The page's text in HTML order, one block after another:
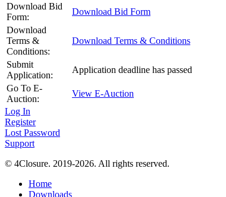
Download Bid
Form:
Download Bid Form
Download
Terms &
Conditions:
Download Terms & Conditions
Submit
Application:
Application deadline has passed
Go To E-
Auction:
View E-Auction
Log In
Register
Lost Password
Support
© 4Closure. 2019-2026. All rights reserved.
Home
Downloads